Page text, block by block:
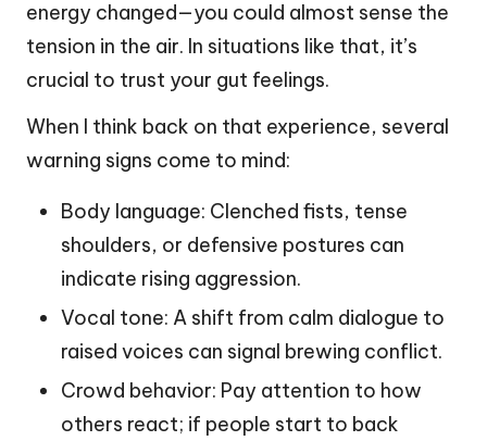
energy changed—you could almost sense the
tension in the air. In situations like that, it’s
crucial to trust your gut feelings.
When I think back on that experience, several
warning signs come to mind:
Body language: Clenched fists, tense
shoulders, or defensive postures can
indicate rising aggression.
Vocal tone: A shift from calm dialogue to
raised voices can signal brewing conflict.
Crowd behavior: Pay attention to how
others react; if people start to back